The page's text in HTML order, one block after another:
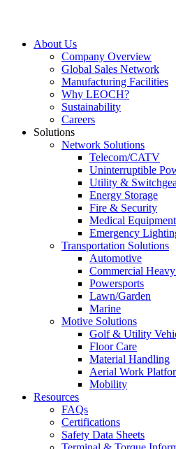
About Us
Company Overview
Global Sales Network
Manufacturing Facilities
Why LEOCH?
Sustainability
Careers
Solutions
Network Solutions
Telecom/CATV
Uninterruptible
Utility &
Energy Storage
Fire & Security
Medical Equipment
Emergency
Transportation Solutions
Automotive
Commercial
Powersports
Lawn/Garden
Marine
Motive Solutions
Golf & Utility
Floor Care
Material Handling
Aerial Work
Mobility
Resources
FAQs
Certifications
Safety Data Sheets